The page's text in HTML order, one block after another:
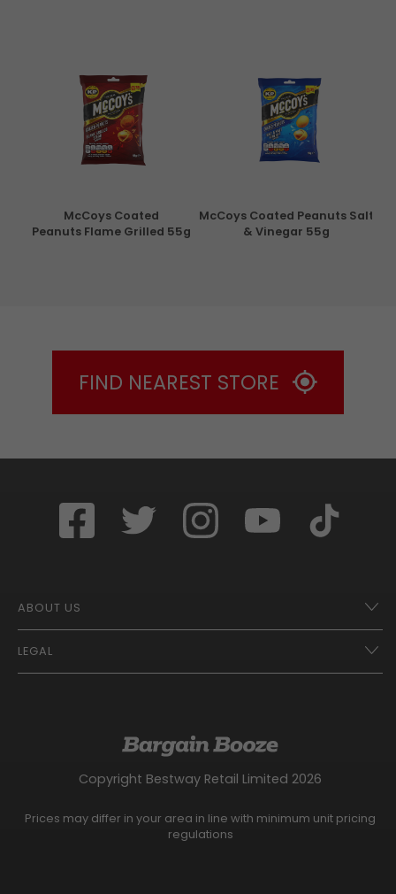
McCoys Coated
Peanuts Flame Grilled 55g
McCoys Coated Peanuts Salt
& Vinegar 55g
FIND NEAREST STORE
ABOUT US
Franchise Opportunities – A Better Future
LEGAL
Gender Pay Gap Report
Bargain Booze News Privacy Notice
Facebook Usage Policy
Modern Slavery Statement
Copyright Bestway Retail Limited 2026
Prices may differ in your area in line with minimum unit pricing
regulations